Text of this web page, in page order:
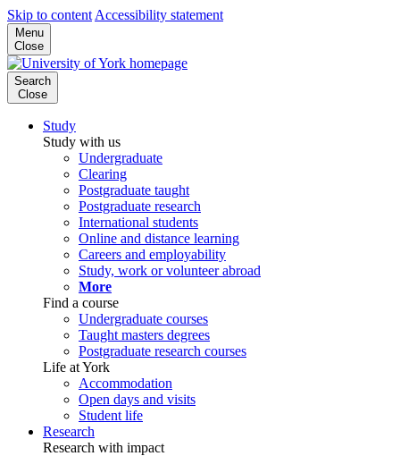
Skip to content Accessibility statement
Menu
Close
Search
Close
Study
Study with us
Undergraduate
Clearing
Postgraduate taught
Postgraduate research
International students
Online and distance learning
Careers and employability
Study, work or volunteer abroad
More
Find a course
Undergraduate courses
Taught masters degrees
Postgraduate research courses
Life at York
Accommodation
Open days and visits
Student life
Research
Research with impact